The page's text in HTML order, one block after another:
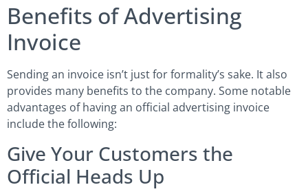
Benefits of Advertising
Invoice
Sending an invoice isn’t just for formality’s sake. It also
provides many benefits to the company. Some notable
advantages of having an official advertising invoice
include the following:
Give Your Customers the
Official Heads Up